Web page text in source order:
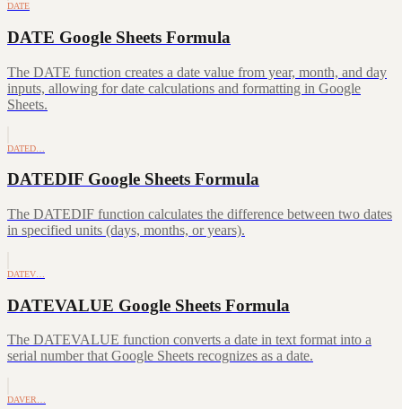
DATE
DATE Google Sheets Formula
The DATE function creates a date value from year, month, and day
inputs, allowing for date calculations and formatting in Google
Sheets.
DATED…
DATEDIF Google Sheets Formula
The DATEDIF function calculates the difference between two dates
in specified units (days, months, or years).
DATEV…
DATEVALUE Google Sheets Formula
The DATEVALUE function converts a date in text format into a
serial number that Google Sheets recognizes as a date.
DAVER…